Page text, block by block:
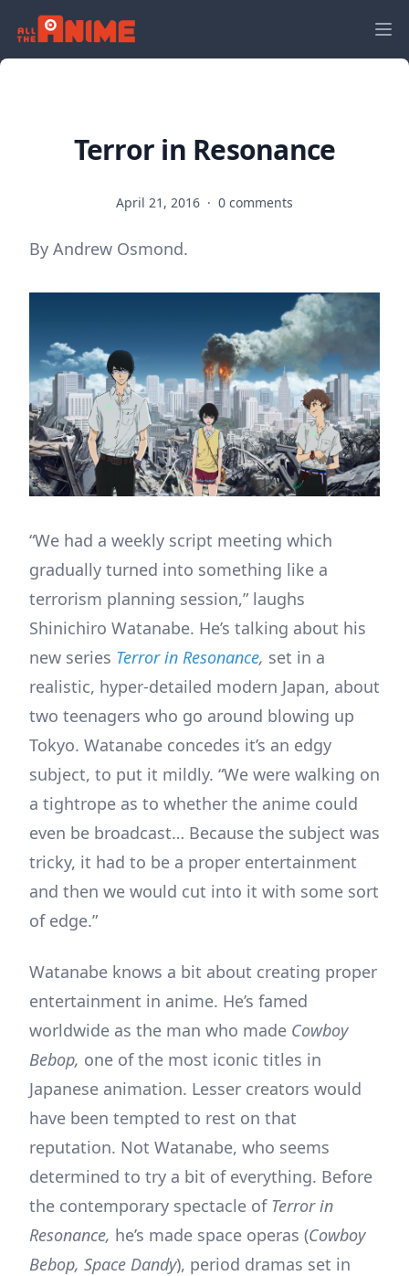
Terror in Resonance
April 21, 2016 · 0 comments
By Andrew Osmond.
“We had a weekly script meeting which
gradually turned into something like a
terrorism planning session,” laughs
Shinichiro Watanabe. He’s talking about his
new series Terror in Resonance, set in a
realistic, hyper-detailed modern Japan, about
two teenagers who go around blowing up
Tokyo. Watanabe concedes it’s an edgy
subject, to put it mildly. “We were walking on
a tightrope as to whether the anime could
even be broadcast… Because the subject was
tricky, it had to be a proper entertainment
and then we would cut into it with some sort
of edge.”
Watanabe knows a bit about creating proper
entertainment in anime. He’s famed
worldwide as the man who made Cowboy
Bebop, one of the most iconic titles in
Japanese animation. Lesser creators would
have been tempted to rest on that
reputation. Not Watanabe, who seems
determined to try a bit of everything. Before
the contemporary spectacle of Terror in
Resonance, he’s made space operas (Cowboy
Bebop, Space Dandy), period dramas set in